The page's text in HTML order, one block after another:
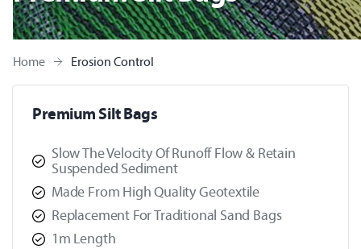
Home Erosion Control
Premium Silt Bags
Slow The Velocity Of Runoff Flow & Retain
Suspended Sediment
Made From High Quality Geotextile
Replacement For Traditional Sand Bags
1m Length